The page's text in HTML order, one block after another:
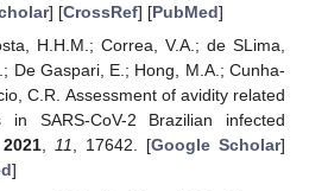
] [CrossRef] [PubMed]
H.H.M.; Correa, V.A.; de SLima,
De Gaspari, E.; Hong, M.A.; Cunha-
C.R. Assessment of avidity related
SARS-CoV-2 Brazilian infected
2021, 11 , 17642. [Google Scholar]
]